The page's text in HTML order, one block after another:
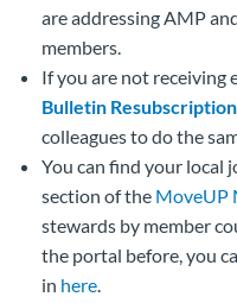
are addressing AMP
members.
If you are not receiving
Bulletin
colleagues to do the
You can find your local
section of the MoveUP
stewards by member
the portal before, you
in here.